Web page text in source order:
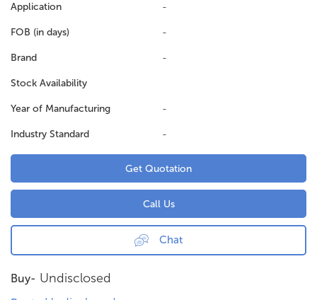
Application -
FOB (in days) -
Brand -
Stock Availability
Year of Manufacturing -
Industry Standard -
Get Quotation
Call Us
Chat
Buy- Undisclosed